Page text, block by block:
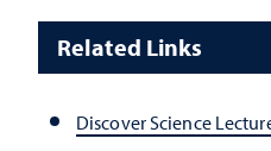
Related Links
Discover Science